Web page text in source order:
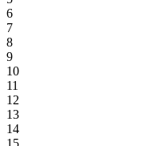
6
7
8
9
10
11
12
13
14
15